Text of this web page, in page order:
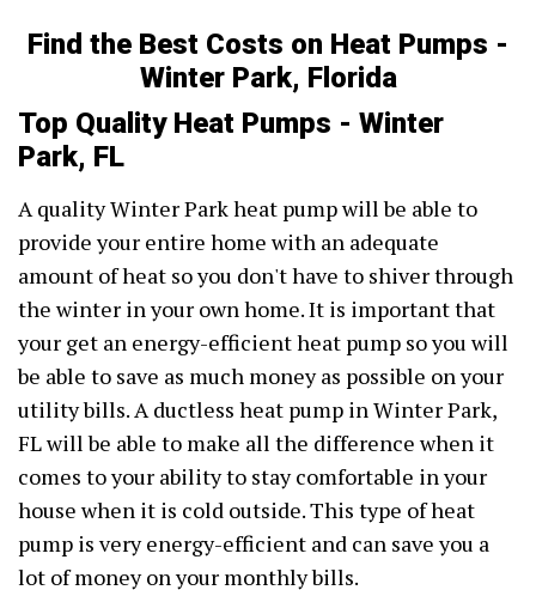
Find the Best Costs on Heat Pumps -
Winter Park, Florida
Top Quality Heat Pumps - Winter
Park, FL
A quality Winter Park heat pump will be able to
provide your entire home with an adequate
amount of heat so you don't have to shiver through
the winter in your own home. It is important that
your get an energy-efficient heat pump so you will
be able to save as much money as possible on your
utility bills. A ductless heat pump in Winter Park,
FL will be able to make all the difference when it
comes to your ability to stay comfortable in your
house when it is cold outside. This type of heat
pump is very energy-efficient and can save you a
lot of money on your monthly bills.